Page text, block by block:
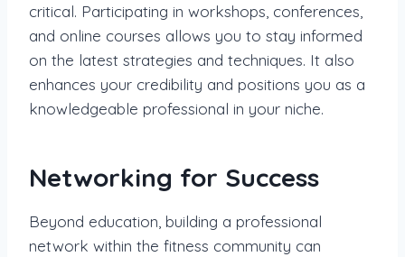
critical. Participating in workshops, conferences,
and online courses allows you to stay informed
on the latest strategies and techniques. It also
enhances your credibility and positions you as a
knowledgeable professional in your niche.
Networking for Success
Beyond education, building a professional
network within the fitness community can